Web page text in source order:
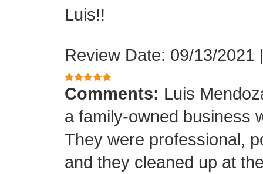
Luis!!
Review Date: 09/13/2021
Comments: Luis
a family-owned business
They were professional,
and they cleaned up at